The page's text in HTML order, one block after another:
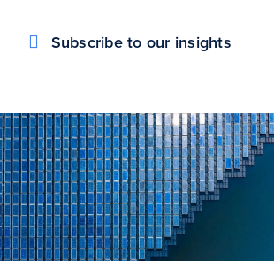
Subscribe to our insights